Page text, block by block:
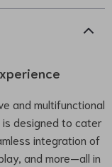
and multifunctional
is designed to cater
integration of
and more—all in